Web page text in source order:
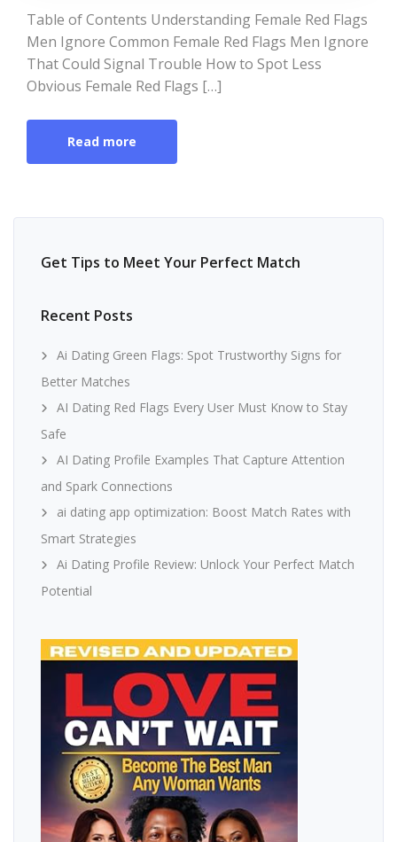
Table of Contents Understanding Female Red Flags
Men Ignore Common Female Red Flags Men Ignore
That Could Signal Trouble How to Spot Less
Obvious Female Red Flags […]
Read more
Get Tips to Meet Your Perfect Match
Recent Posts
Ai Dating Green Flags: Spot Trustworthy Signs for
Better Matches
AI Dating Red Flags Every User Must Know to Stay
Safe
AI Dating Profile Examples That Capture Attention
and Spark Connections
ai dating app optimization: Boost Match Rates with
Smart Strategies
Ai Dating Profile Review: Unlock Your Perfect Match
Potential